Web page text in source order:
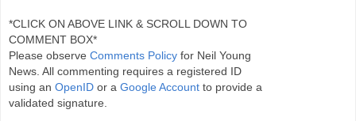
*CLICK ON ABOVE LINK & SCROLL DOWN TO
COMMENT BOX*
Please observe Comments Policy for Neil Young
News. All commenting requires a registered ID
using an OpenID or a Google Account to provide a
validated signature.